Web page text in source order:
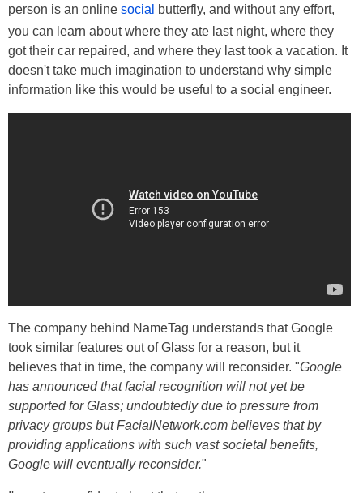
person is an online social
butterfly, and without any effort,
you can learn about where they ate last night, where they
got their car repaired, and where they last took a vacation. It
doesn't take much imagination to understand why simple
information like this would be useful to a social engineer.
The company behind NameTag understands that Google
took similar features out of Glass for a reason, but it
believes that in time, the company will reconsider. "Google
has announced that facial recognition will not yet be
supported for Glass; undoubtedly due to pressure from
privacy groups but FacialNetwork.com believes that by
providing applications with such vast societal benefits,
Google will eventually reconsider."